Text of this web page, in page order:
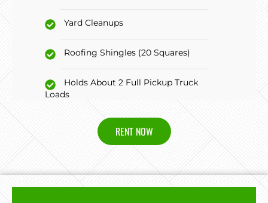
Yard Cleanups
Roofing Shingles (20 Squares)
Holds About 2 Full Pickup Truck
Loads
RENT NOW